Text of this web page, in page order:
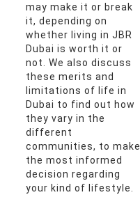
may make it or break
it, depending on
whether living in JBR
Dubai is worth it or
not. We also discuss
these merits and
limitations of life in
Dubai to find out how
they vary in the
different
communities, to make
the most informed
decision regarding
your kind of lifestyle.